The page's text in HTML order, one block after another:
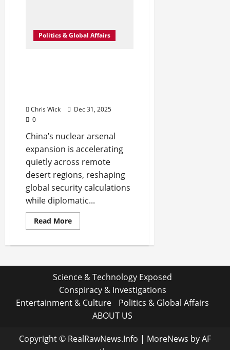
Politics & Global Affairs
Chris Wick
Dec 31, 2025
0
China’s nuclear arsenal
expansion is accelerating
quietly across remote
desert regions, reshaping
global security calculations
while diplomatic...
Read MoreRead
more
on
What
China’s
Quiet
Nuclear
Buildout
Signals
Science & Technology Exposed
Conspiracy & Investigations
Entertainment & Culture
Politics & Global Affairs
ABOUT US
Copyright © RealRawNews.Info | MoreNews by AF